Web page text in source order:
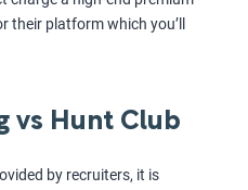
their platform which you’ll
vs Hunt Club
by recruiters, it is